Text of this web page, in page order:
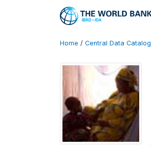
Home / Central Data Catalog